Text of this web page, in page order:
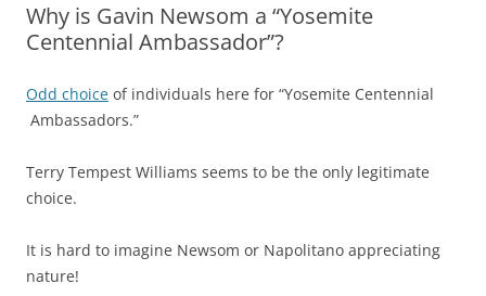
Why is Gavin Newsom a “Yosemite
Centennial Ambassador”?
Odd choice of individuals here for “Yosemite Centennial
Ambassadors.”
Terry Tempest Williams seems to be the only legitimate
choice.
It is hard to imagine Newsom or Napolitano appreciating
nature!